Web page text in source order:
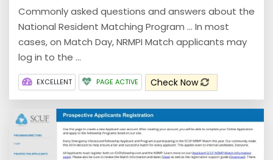
Commonly asked questions and answers about the
National Resident Matching Program ... In most
cases, on Match Day, NRMPI Match applicants may
log in to the ...
EXCELLENT PAGE ACTIVE Check Now